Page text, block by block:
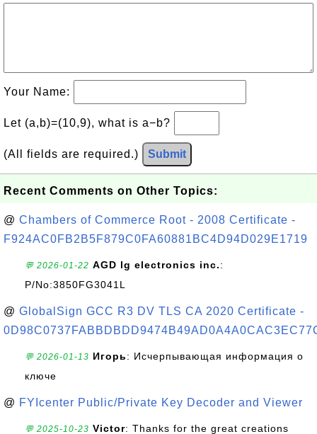
Your Name:
Let (a,b)=(10,9), what is a−b?
(All fields are required.) Submit
Recent Comments on Other Topics:
@ Chambers of Commerce Root - 2008 Certificate -
F924AC0FB2B5F879C0FA60881BC4D94D029E1719
💬 2026-01-22 AGD lg electronics inc.:
P/No:3850FG3041L
@ GlobalSign GCC R3 DV TLS CA 2020 Certificate -
💬 2026-01-13 Игорь: Исчерпывающая информация о
ключе
@ FYIcenter Public/Private Key Decoder and Viewer
💬 2025-10-23 Victor: Thanks for the great creations